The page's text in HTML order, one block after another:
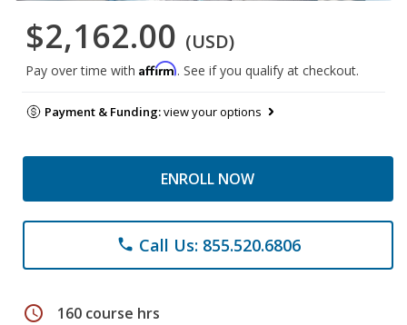
$2,162.00 (USD)
Pay over time with Affirm. See if you qualify at checkout.
Payment & Funding:view your options
ENROLL NOW
phone Call Us: 855.520.6806
schedule 160 course hrs